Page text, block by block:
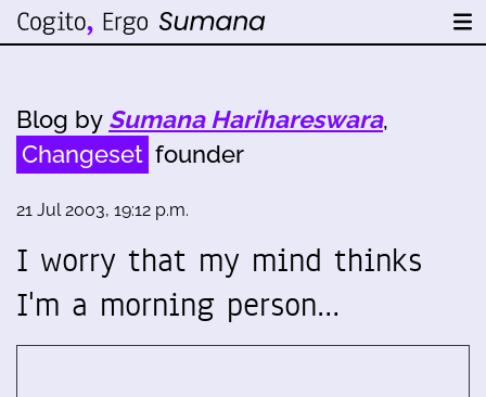
Blog by Sumana Harihareswara,
Changeset founder
21 Jul 2003, 19:12 p.m.
I worry that my mind thinks
I'm a morning person…